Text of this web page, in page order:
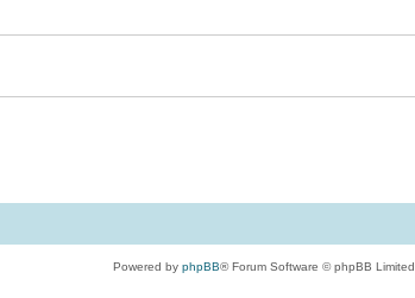
Powered by phpBB® Forum Software © phpBB Limited